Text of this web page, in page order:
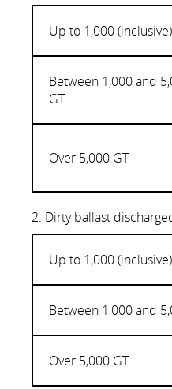
Up to 1,000
Between 1,000 and
GT
Over 5,000 GT
2. Dirty ballast
Up to 1,000
Between 1,000 and
Over 5,000 GT